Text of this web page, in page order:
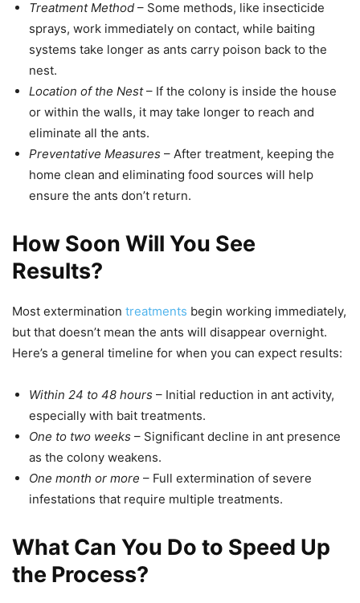
Treatment Method – Some methods, like insecticide
sprays, work immediately on contact, while baiting
systems take longer as ants carry poison back to the
nest.
Location of the Nest– If the colony is inside the house
or within the walls, it may take longer to reach and
eliminate all the ants.
Preventative Measures – After treatment, keeping the
home clean and eliminating food sources will help
ensure the ants don’t return.
How Soon Will You See
Results?
Most extermination treatments begin working immediately,
but that doesn’t mean the ants will disappear overnight.
Here’s a general timeline for when you can expect results:
Within 24 to 48 hours – Initial reduction in ant activity,
especially with bait treatments.
One to two weeks – Significant decline in ant presence
as the colony weakens.
One month or more – Full extermination of severe
infestations that require multiple treatments.
What Can You Do to Speed Up
the Process?